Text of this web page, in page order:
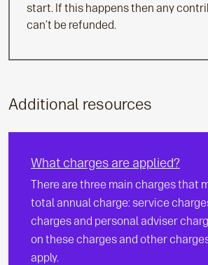
start. If this happens then any
can’t be refunded.
Additional resources
What charges are applied?
There are three main charges that
total annual charge: service
charges and personal adviser
on these charges and other
apply.